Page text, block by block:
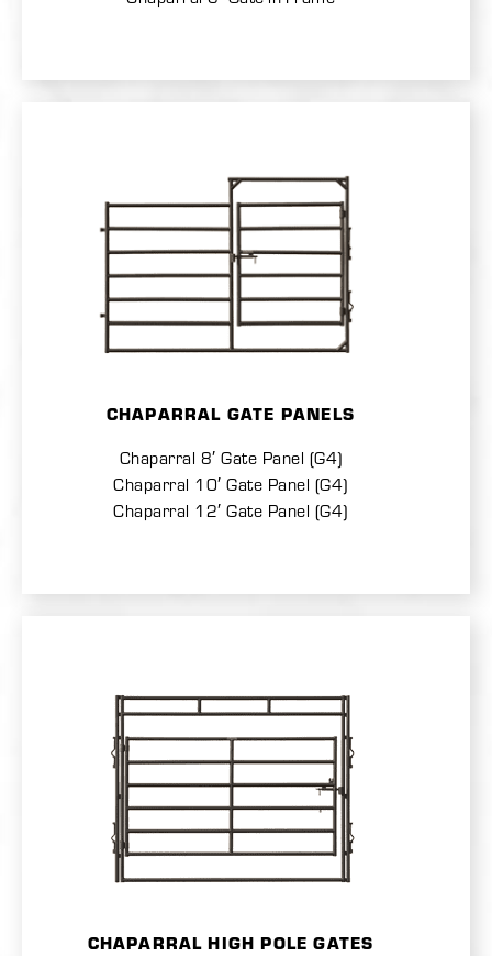
CHAPARRAL GATE PANELS
Chaparral 8′ Gate Panel (G4)
Chaparral 10′ Gate Panel (G4)
Chaparral 12′ Gate Panel (G4)
CHAPARRAL HIGH POLE GATES